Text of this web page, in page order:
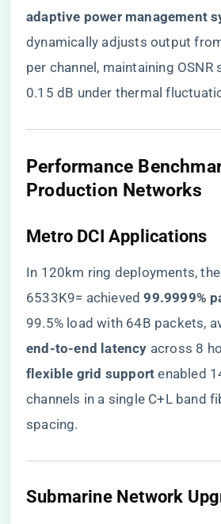
adaptive power management
dynamically adjusts output
per channel, maintaining
0.15 dB under thermal
​Performance
Production Networks​
​Metro DCI Applications​
In 120km ring deployments, the
6533K9= achieved ​​99.9999%
99.5% load with 64B packets,
end-to-end latency​ across 8
flexible grid support​ enabled
channels in a single C+L band
spacing.
​Submarine Network